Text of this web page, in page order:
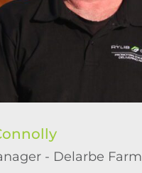
- Delarbe Farm